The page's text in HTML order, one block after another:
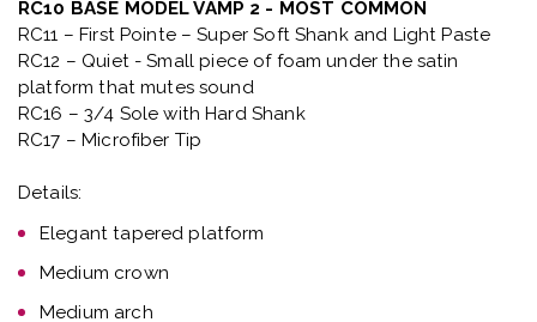
RC10 BASE MODEL VAMP 2 - MOST COMMON
RC11 – First Pointe – Super Soft Shank and Light Paste
RC12 – Quiet- Small piece of foam under the satin
platform that mutes sound
RC16 – 3/4 Sole with Hard Shank
RC17 – Microfiber Tip
Details:
Elegant tapered platform
Medium crown
Medium arch